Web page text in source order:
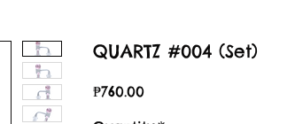
QUARTZ #004 (Set)
₱760.00Price